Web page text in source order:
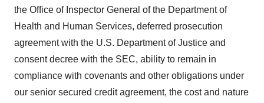
the Office of Inspector General of the Department of
Health and Human Services, deferred prosecution
agreement with the U.S. Department of Justice and
consent decree with the SEC, ability to remain in
compliance with covenants and other obligations under
our senior secured credit agreement, the cost and nature